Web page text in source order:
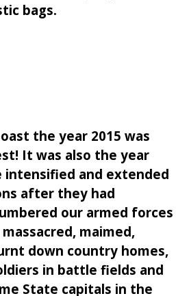
bags.
the year 2015 was
It was also the year
and extended
after they had
our armed forces
maimed,
down country homes,
in battle fields and
State capitals in the